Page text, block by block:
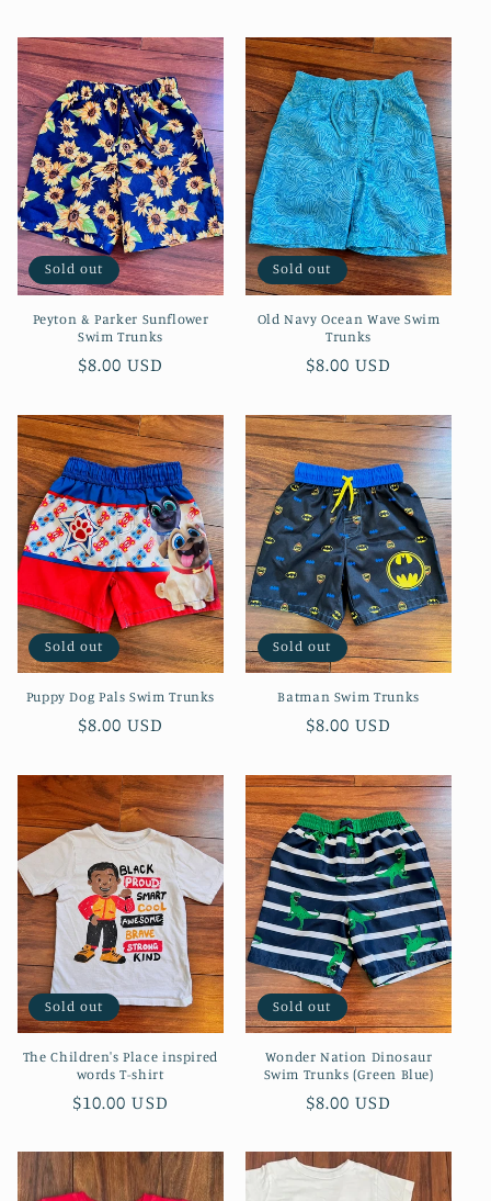
Sold out
Peyton & Parker Sunflower
Swim Trunks
Regular
$8.00 USD
Sold out
Old Navy Ocean Wave Swim
Trunks
Regular
$8.00 USD
Sold out
Puppy Dog Pals Swim Trunks
Regular
$8.00 USD
Sold out
Batman Swim Trunks
Regular
$8.00 USD
Sold out
The Children's Place inspired
words T-shirt
Regular
$10.00 USD
Sold out
Wonder Nation Dinosaur
Swim Trunks (Green Blue)
Regular
$8.00 USD